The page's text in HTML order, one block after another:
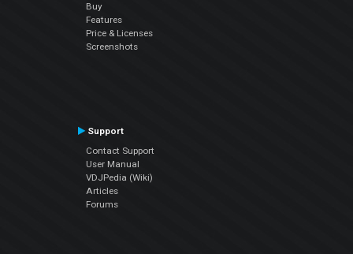
Buy
Features
Price & Licenses
Screenshots
Support
Contact Support
User Manual
VDJPedia (Wiki)
Articles
Forums